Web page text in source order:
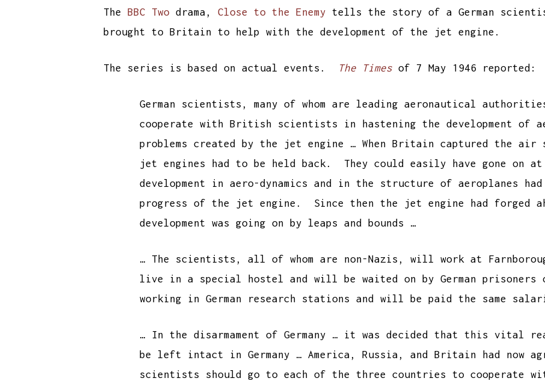
The BBC Two drama, Close to the Enemy tells the story of a German
brought to Britain to help with the development of the jet engine.
The series is based on actual events. The Times of 7 May 1946 reported:
German scientists, many of whom are leading aeronautical
cooperate with British scientists in hastening the development of
problems created by the jet engine … When Britain captured the air
jet engines had to be held back. They could easily have gone on
development in aero-dynamics and in the structure of aeroplanes
progress of the jet engine. Since then the jet engine had forged
development was going on by leaps and bounds …
… The scientists, all of whom are non-Nazis, will work at
live in a special hostel and will be waited on by German prisoners
working in German research stations and will be paid the same
… In the disarmament of Germany … it was decided that this vital
be left intact in Germany … America, Russia, and Britain had now
scientists should go to each of the three countries to cooperate